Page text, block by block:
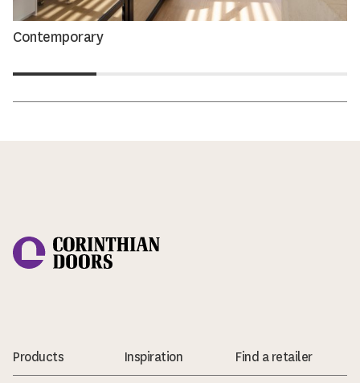
Contemporary
Products Inspiration Find a retailer